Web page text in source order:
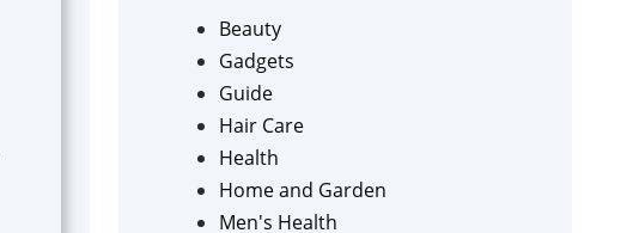
Beauty
Gadgets
Guide
Hair Care
Health
Home and Garden
Men's Health